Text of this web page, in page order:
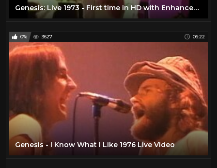
Genesis: Live 1973 - First time in HD with Enhanced Soundtrack
0% 3627 06:22
Genesis - I Know What I Like 1976 Live Video